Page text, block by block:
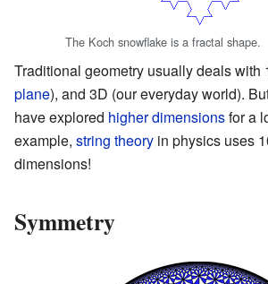
The Koch snowflake is a fractal shape.
Traditional geometry usually deals with
plane), and 3D (our everyday world).
have explored higher dimensionsfor a
example, string theory in physics uses
dimensions!
Symmetry